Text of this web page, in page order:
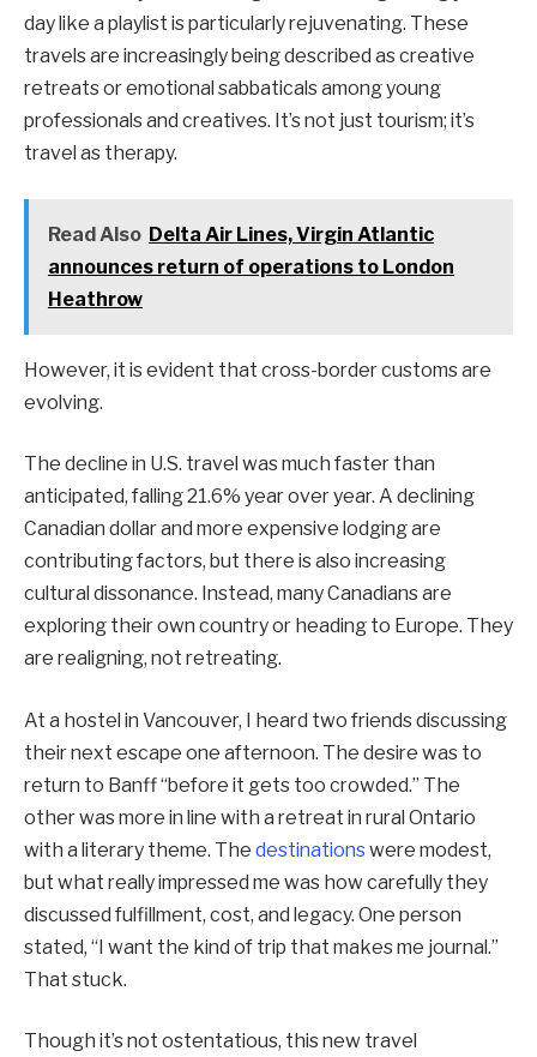
day like a playlist is particularly rejuvenating. These
travels are increasingly being described as creative
retreats or emotional sabbaticals among young
professionals and creatives. It’s not just tourism; it’s
travel as therapy.
Read Also Delta Air Lines, Virgin Atlantic
announces return of operations to London
Heathrow
However, it is evident that cross-border customs are
evolving.
The decline in U.S. travel was much faster than
anticipated, falling 21.6% year over year. A declining
Canadian dollar and more expensive lodging are
contributing factors, but there is also increasing
cultural dissonance. Instead, many Canadians are
exploring their own country or heading to Europe. They
are realigning, not retreating.
At a hostel in Vancouver, I heard two friends discussing
their next escape one afternoon. The desire was to
return to Banff “before it gets too crowded.” The
other was more in line with a retreat in rural Ontario
with a literary theme. The destinationswere modest,
but what really impressed me was how carefully they
discussed fulfillment, cost, and legacy. One person
stated, “I want the kind of trip that makes me journal.”
That stuck.
Though it’s not ostentatious, this new travel